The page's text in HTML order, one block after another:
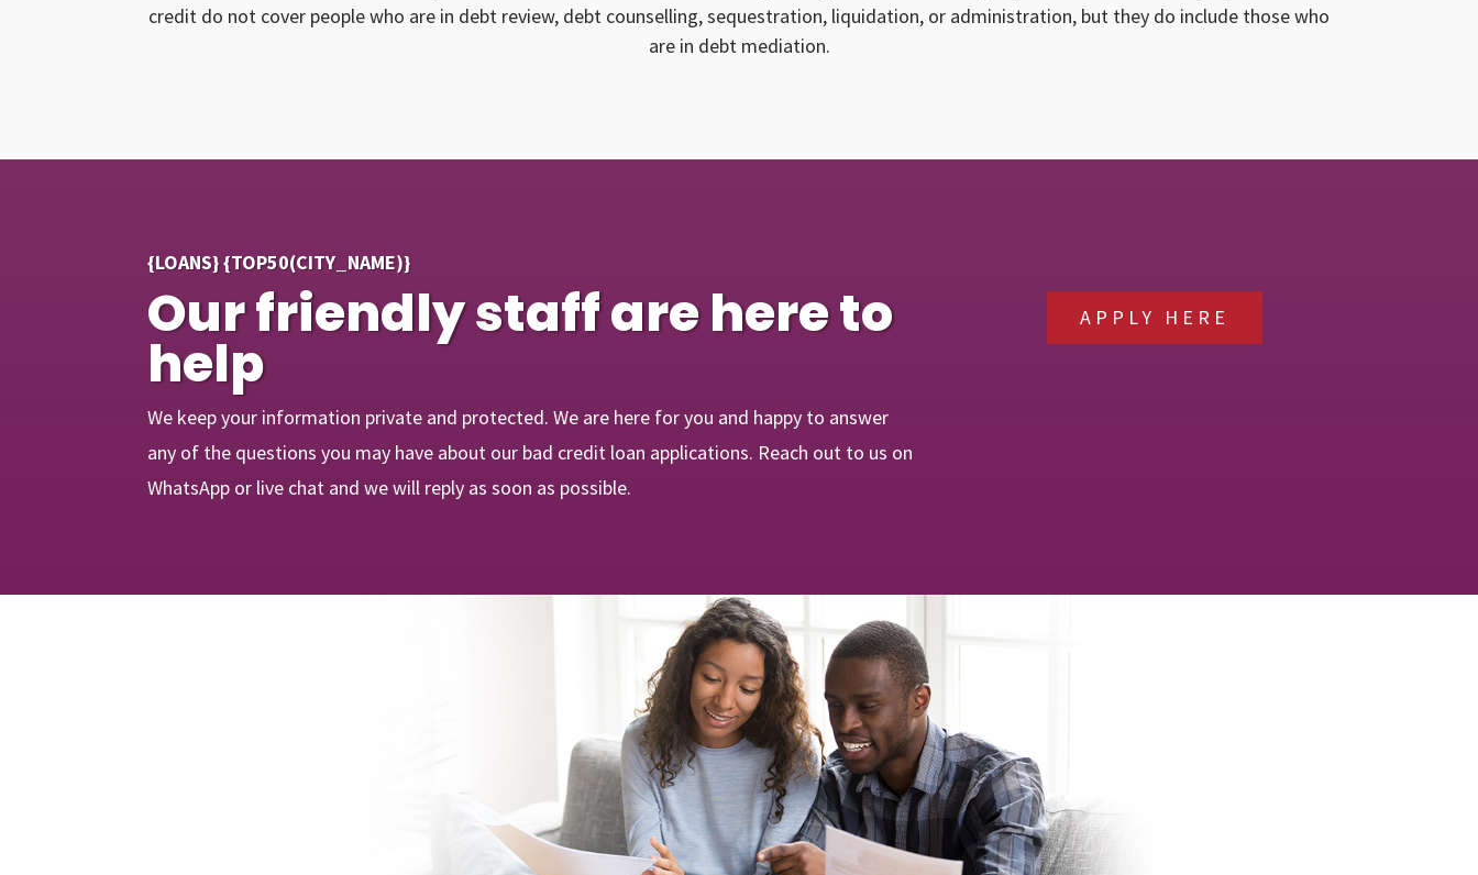
credit do not cover people who are in debt review, debt counselling, sequestration, liquidation, or administration, but they do include those who
are in debt mediation.
{LOANS} {TOP50(CITY_NAME)}
Our friendly staff are here to
help
We keep your information private and protected. We are here for you and happy to answer
any of the questions you may have about our bad credit loan applications. Reach out to us on
WhatsApp or live chat and we will reply as soon as possible.
APPLY HERE